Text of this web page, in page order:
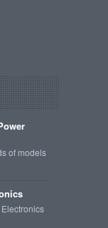
of models